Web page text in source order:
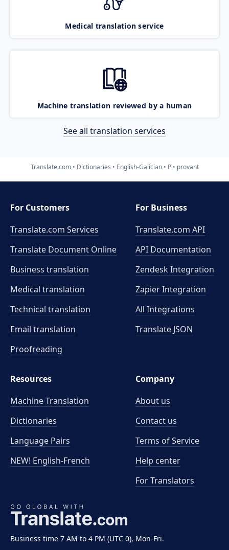
Medical translation service
Machine translation reviewed by a human
See all translation services
Translate.com Dictionaries English-Galician P provant
Business time 7 AM to 4 PM (UTC 0), Mon-Fri.
For Customers
Translate.com Services
Translate Document Online
Business translation
Medical translation
Technical translation
Email translation
Proofreading
For Business
Translate.com API
API Documentation
Zendesk Integration
Zapier Integration
All Integrations
Translate JSON
Resources
Machine Translation
Dictionaries
Language Pairs
NEW! English-French
Company
About us
Contact us
Terms of Service
Help center
For Translators